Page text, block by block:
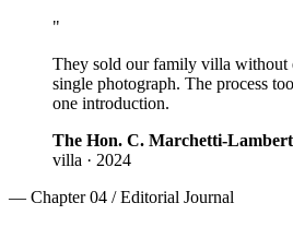
"
They sold our family villa without
single photograph. The process
one introduction.
The Hon. C. Marchetti-Lambert
villa · 2024
— Chapter 04 / Editorial Journal